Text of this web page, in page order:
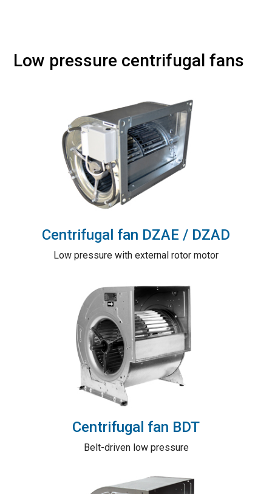
Low pressure centrifugal fans
Centrifugal fan DZAE / DZAD
Low pressure with external rotor motor
Centrifugal fan BDT
Belt-driven low pressure